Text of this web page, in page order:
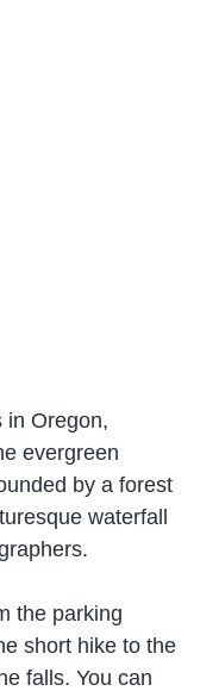
in Oregon,
evergreen
by a forest
waterfall
the parking
short hike to the
falls. You can